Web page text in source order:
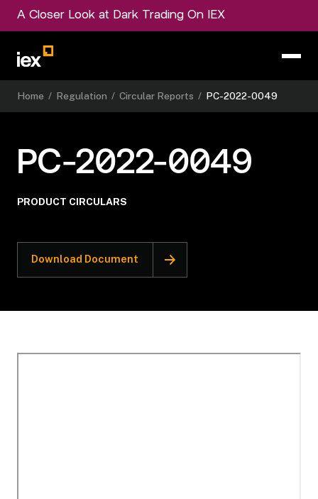
A Closer Look at Dark Trading On IEX
Home / Regulation / Circular Reports / PC-2022-0049
PC-2022-0049
PRODUCT CIRCULARS
Download Document